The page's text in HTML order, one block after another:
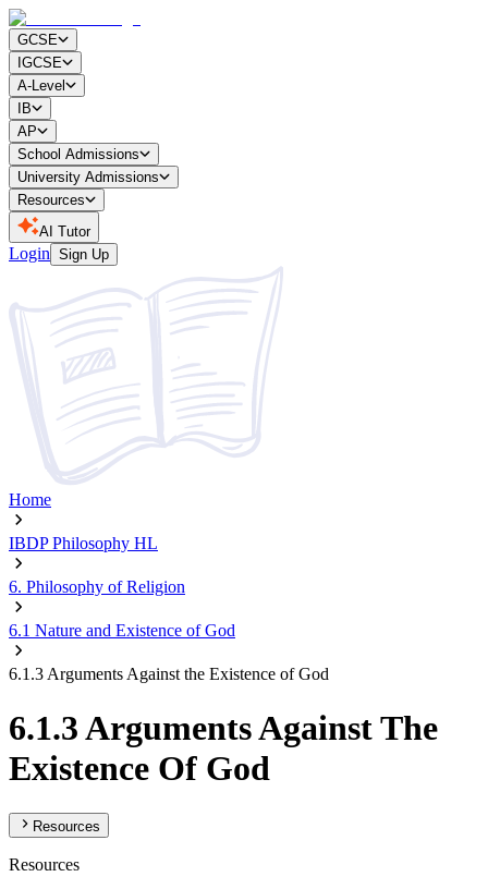
GCSE
IGCSE
A-Level
IB
AP
School Admissions
University Admissions
Resources
AI Tutor
Login Sign Up
Home
IBDP Philosophy HL
6. Philosophy of Religion
6.1 Nature and Existence of God
6.1.3 Arguments Against the Existence of God
6.1.3 Arguments Against The
Existence Of God
Resources
Resources